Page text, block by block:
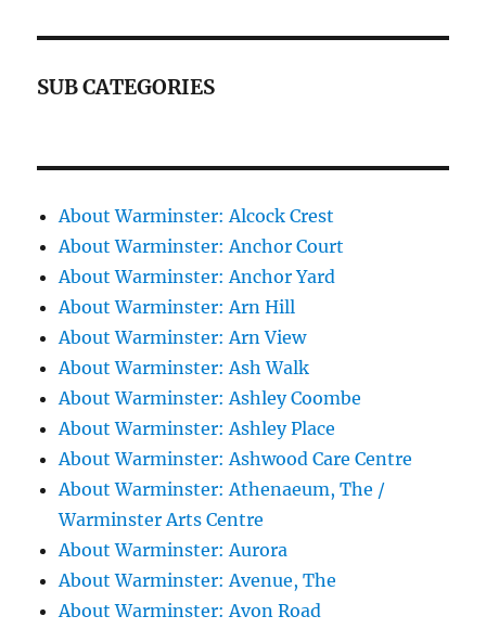
SUB CATEGORIES
About Warminster: Alcock Crest
About Warminster: Anchor Court
About Warminster: Anchor Yard
About Warminster: Arn Hill
About Warminster: Arn View
About Warminster: Ash Walk
About Warminster: Ashley Coombe
About Warminster: Ashley Place
About Warminster: Ashwood Care Centre
About Warminster: Athenaeum, The /
Warminster Arts Centre
About Warminster: Aurora
About Warminster: Avenue, The
About Warminster: Avon Road